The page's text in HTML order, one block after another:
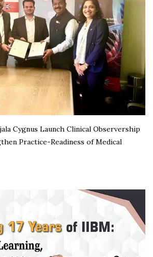
Cygnus Launch Clinical Observership
Practice-Readiness of Medical